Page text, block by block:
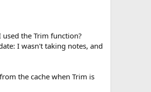
the Trim function?
I wasn't taking notes, and
the cache when Trim is